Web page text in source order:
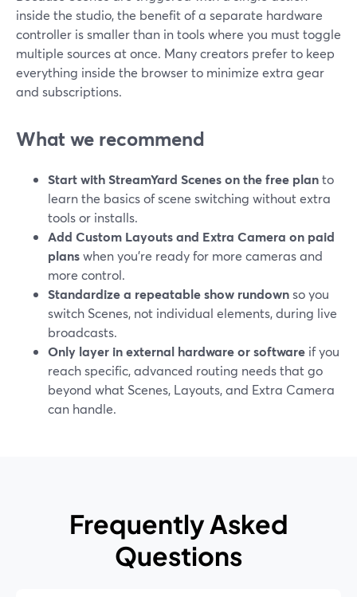
inside the studio, the benefit of a separate hardware
controller is smaller than in tools where you must toggle
multiple sources at once. Many creators prefer to keep
everything inside the browser to minimize extra gear
and subscriptions.
What we recommend
Start with StreamYard Scenes on the free planto
learn the basics of scene switching without extra
tools or installs.
Add Custom Layouts and Extra Camera on paid
planswhen you’re ready for more cameras and
more control.
Standardize a repeatable show rundownso you
switch Scenes, not individual elements, during live
broadcasts.
Only layer in external hardware or software if you
reach specific, advanced routing needs that go
beyond what Scenes, Layouts, and Extra Camera
can handle.
Frequently Asked
Questions